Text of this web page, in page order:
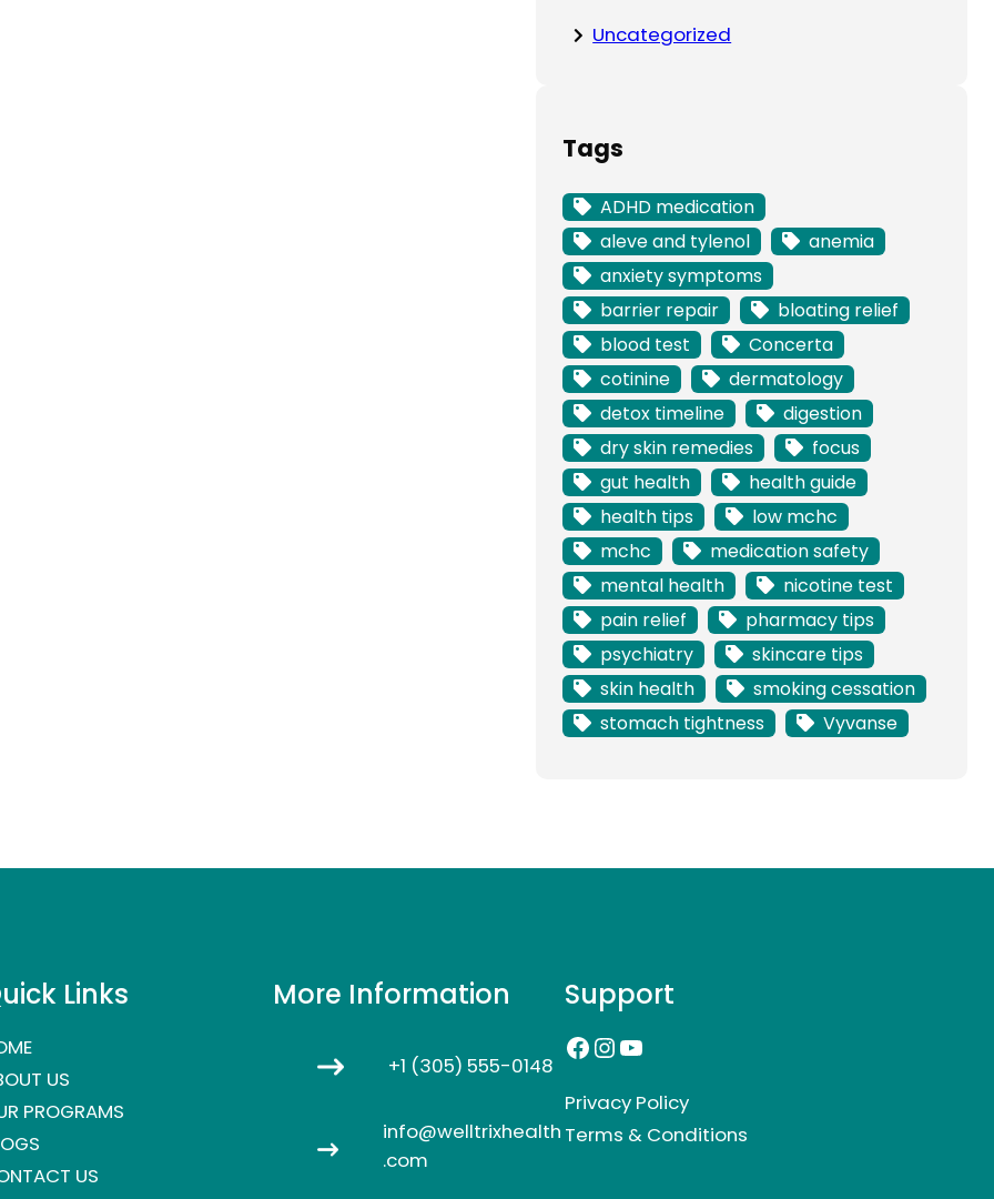
Uncategorized
Tags
ADHD medication
aleve and tylenol
anemia
anxiety symptoms
barrier repair
bloating relief
blood test
Concerta
cotinine
dermatology
detox timeline
digestion
dry skin remedies
focus
gut health
health guide
health tips
low mchc
mchc
medication safety
mental health
nicotine test
pain relief
pharmacy tips
psychiatry
skincare tips
skin health
smoking cessation
stomach tightness
Vyvanse
Links
US
PROGRAMS
US
More Information
+1 (305) 555-0148
info@welltrixhealth
.com
Support
Facebook InstagramYouTube
Privacy Policy
Terms & Conditions